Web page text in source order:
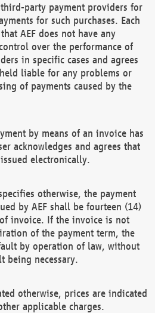
third-party payment providers for
for such purchases. Each
AEF does not have any
over the performance of
in specific cases and agrees
liable for any problems or
of payments caused by the
by means of an invoice has
acknowledges and agrees that
electronically.
otherwise, the payment
by AEF shall be fourteen (14)
invoice. If the invoice is not
of the payment term, the
by operation of law, without
being necessary.
otherwise, prices are indicated
applicable charges.